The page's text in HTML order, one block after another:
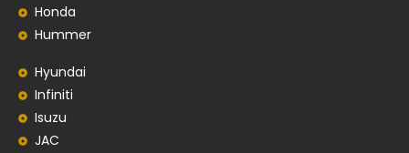
Honda
Hummer
Hyundai
Infiniti
Isuzu
JAC